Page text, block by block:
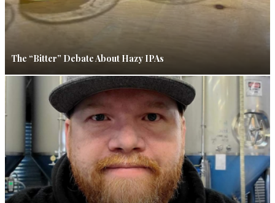
The “Bitter” Debate About Hazy IPAs